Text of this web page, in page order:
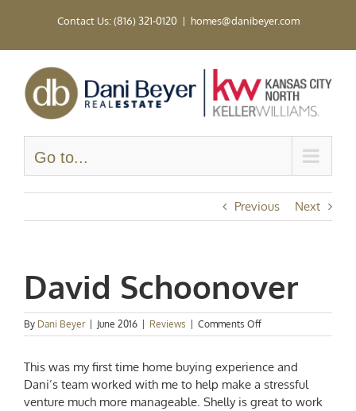
Contact Us: (816) 321-0120 | homes@danibeyer.com
Go to...
Previous Next
David Schoonover
By Dani Beyer June 2016 Reviews Comments Offon
David
This was my first time home buying experience and
Dani’s team worked with me to help make a stressful
venture much more manageable. Shelly is great to work